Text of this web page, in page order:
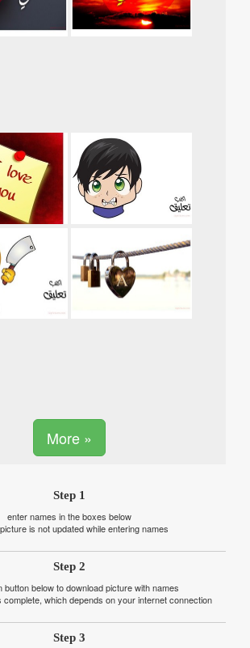
More »
Step 1
enter names in the boxes below
is not updated while entering names
Step 2
button below to download picture with names
complete, which depends on your internet connection
Step 3